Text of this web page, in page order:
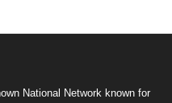
National Network known for